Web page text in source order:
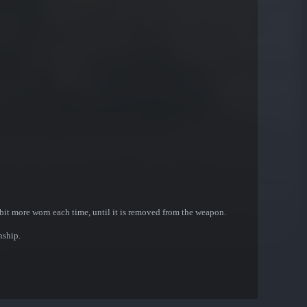
more worn each time, until it is removed from the weapon.